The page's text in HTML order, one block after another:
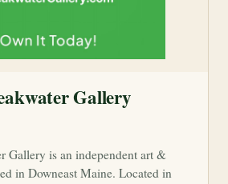
Gallery
Gallery is an independent art &
in Downeast Maine. Located in